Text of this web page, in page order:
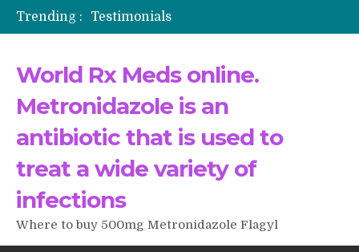
Trending :
Testimonials
The Morning That Changed Everything: A User’s Journey to Buying HCTZ Online
World Rx Meds online.
Metronidazole is an
antibiotic that is used to
treat a wide variety of
infections
Where to buy 500mg Metronidazole Flagyl